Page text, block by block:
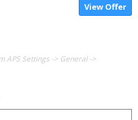
View Offer
APS Settings -> General ->